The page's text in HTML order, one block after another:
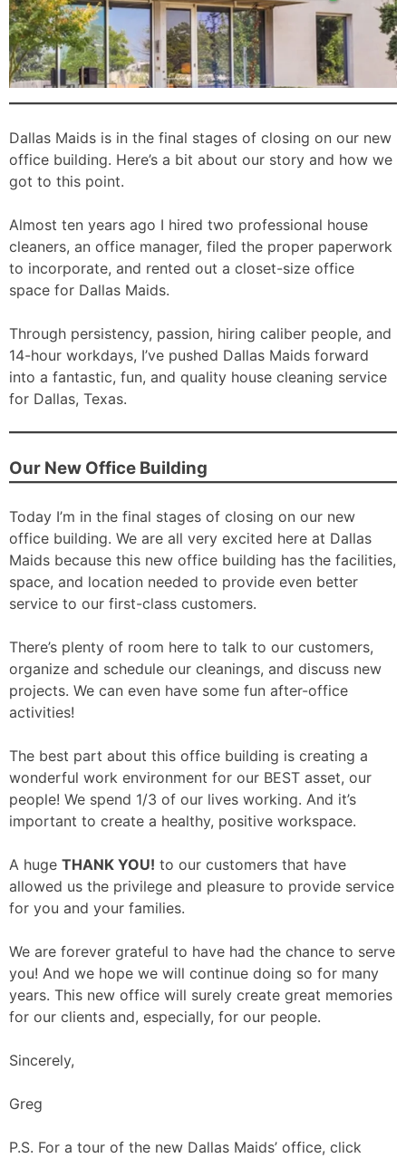
Dallas Maids is in the final stages of closing on our new
office building. Here’s a bit about our story and how we
got to this point.
Almost ten years ago I hired two professional house
cleaners, an office manager, filed the proper paperwork
to incorporate, and rented out a closet-size office
space for Dallas Maids.
Through persistency, passion, hiring caliber people, and
14-hour workdays, I’ve pushed Dallas Maids forward
into a fantastic, fun, and quality house cleaning service
for Dallas, Texas.
Our New Office Building
Today I’m in the final stages of closing on our new
office building. We are all very excited here at Dallas
Maids because this new office building has the facilities,
space, and location needed to provide even better
service to our first-class customers.
There’s plenty of room here to talk to our customers,
organize and schedule our cleanings, and discuss new
projects. We can even have some fun after-office
activities!
The best part about this office building is creating a
wonderful work environment for our BEST asset, our
people! We spend 1/3 of our lives working. And it’s
important to create a healthy, positive workspace.
A huge THANK YOU! to our customers that have
allowed us the privilege and pleasure to provide service
for you and your families.
We are forever grateful to have had the chance to serve
you! And we hope we will continue doing so for many
years. This new office will surely create great memories
for our clients and, especially, for our people.
Sincerely,
Greg
P.S. For a tour of the new Dallas Maids’ office, click